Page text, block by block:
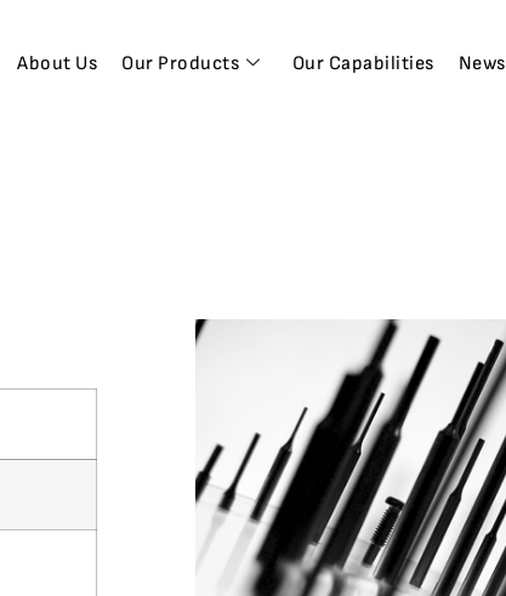
About Us Our Products Our Capabilities News